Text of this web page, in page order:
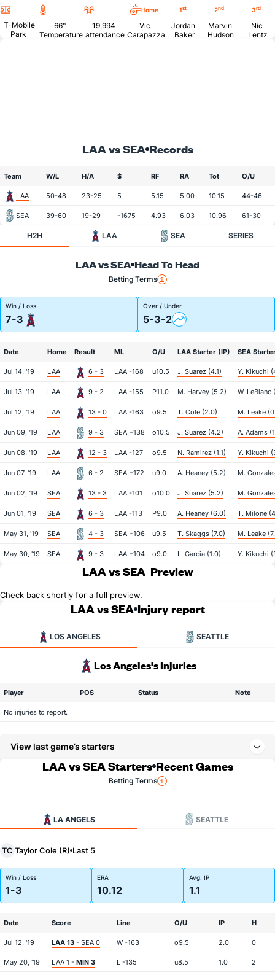
Location
T-Mobile
Park
Temperature
66°
Temperature
Attendance
19,994
attendance
Home
Vic
Carapazza
1st
Jordan
Baker
2nd
Marvin
Hudson
3rd
Nic
Lentz
LAA vs SEA Records
Team W/L H/A $ RF RA Tot O/U
LAA 50-48 23-25 5 5.15 5.00 10.15 44-46
SEA 39-60 19-29 -1675 4.93 6.03 10.96 61-30
H2H LAA SEA SERIES
LAA vs SEA Head To Head
Betting Terms
Win / Loss
7-3
Over / Under
5-3-2
Date Home Result ML O/U LAA Starter (IP) SEA
Jul 14, '19 LAA 6 - 3 LAA -168 u10.5 J. Suarez (4.1) Y. Kikuchi
Jul 13, '19 LAA 9 - 2 LAA -155 P11.0 M. Harvey (5.2) W. LeBlanc
Jul 12, '19 LAA 13 - 0 LAA -163 o9.5 T. Cole (2.0) M. Leake
Jun 09, '19 LAA 9 - 3 SEA +138 o10.5 J. Suarez (4.2) A. Adams
Jun 08, '19 LAA 12 - 3 LAA -127 o9.5 N. Ramirez (1.1) Y. Kikuchi
Jun 07, '19 LAA 6 - 2 SEA +172 u9.0 A. Heaney (5.2) M.
Jun 02, '19 SEA 13 - 3 LAA -101 o10.0 J. Suarez (5.2) M.
Jun 01, '19 SEA 6 - 3 LAA -113 P9.0 A. Heaney (6.0) T. Milone
May 31, '19 SEA 4 - 3 SEA +106 u9.5 T. Skaggs (7.0) M. Leake
May 30, '19 SEA 9 - 3 LAA +104 o9.0 L. Garcia (1.0) Y. Kikuchi
LAA vs SEA Preview
Check back shortly for a full preview.
LAA vs SEA Injury report
LOS ANGELES SEATTLE
Los Angeles's Injuries
Player POS Status Note
No injuries to report.
View last game’s starters
LAA vs SEA Starters Recent Games
Betting Terms
LA ANGELS SEATTLE
TC Taylor Cole (R) Last 5
Win / Loss
1-3
ERA
10.12
Avg. IP
1.1
Date Score Line O/U IP H
Jul 12, '19 LAA 13 - SEA 0 W -163 o9.5 2.0 0
May 20, '19 LAA 1 - MIN 3 L -135 u8.5 1.0 2